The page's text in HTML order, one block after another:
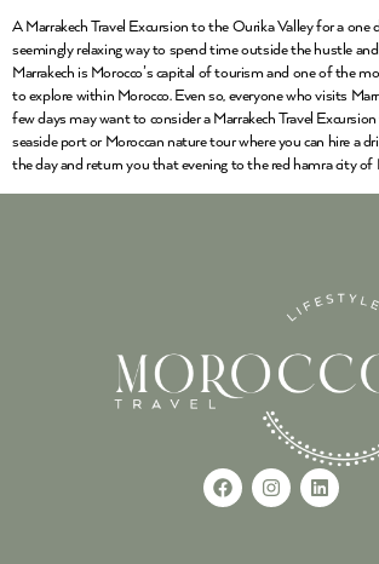
A Marrakech Travel Excursion to the Ourika Valley for a one
seemingly relaxing way to spend time outside the hustle
Marrakech is Morocco’s capital of tourism and one of the
to explore within Morocco. Even so, everyone who visits
few days may want to consider a Marrakech Travel
seaside port or Moroccan nature tour where you can hire a
the day and return you that evening to the red hamra city of